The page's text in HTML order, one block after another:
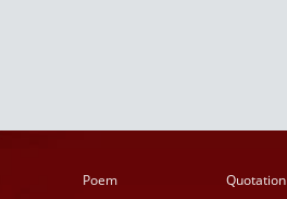
Poem Quotation